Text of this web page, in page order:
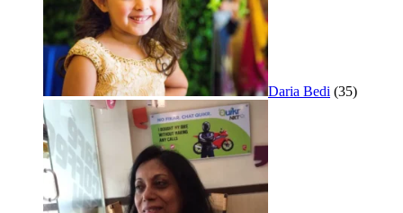
Daria Bedi (35)